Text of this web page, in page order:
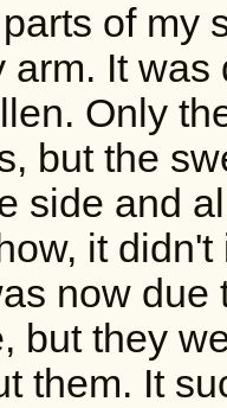
of my
arm. It
Only
but the
side and
it
now
but they
them. It